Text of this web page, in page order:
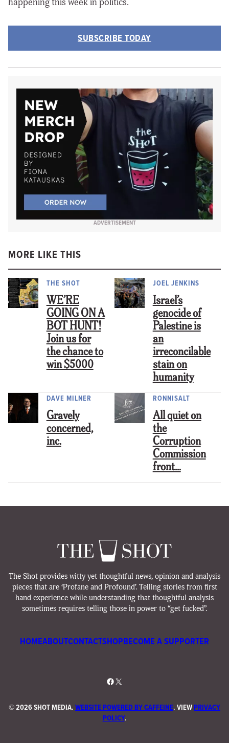
SUBSCRIBE TODAY
ADVERTISEMENT
MORE LIKE THIS
THE SHOT
WE’RE
GOING ON A
BOT HUNT!
Join us for
the chance to
win $5000
JOEL JENKINS
Israel’s
genocide of
Palestine is
an
irreconcilable
stain on
humanity
DAVE MILNER
Gravely
concerned,
inc.
RONNISALT
All quiet on
the
Corruption
Commission
front…
The Shot provides witty yet thoughtful news, opinion and analysis
pieces that are ‘Profane and Profound’. Telling stories from first
hand experience while understanding that thoughtful analysis
sometimes requires telling those in power to “get fucked”.
HOMEABOUTCONTACTSHOPBECOME A SUPPORTER
Facebook
X
©2026 SHOT MEDIA.WEBSITE POWERED BY CAFFEINE. VIEWPRIVACY
POLICY.